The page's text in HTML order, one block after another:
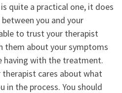
quite a practical one, it does
you and your
to trust your therapist
them about your symptoms
having with the treatment.
cares about what
in the process. You should